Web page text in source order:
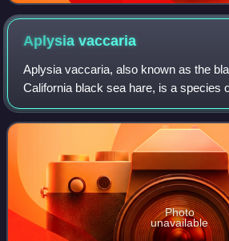
Aplysiavaccaria
Aplysia vaccaria, also known as the
California black sea hare, is a species
sea slug, a marine, opisthobranch,
family Aplysiidae.
Photo
unavailable